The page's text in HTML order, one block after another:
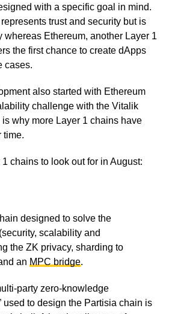
with a specific goal in mind.
trust and security but is
Ethereum, another Layer 1
the first chance to create dApps
cases.
also started with Ethereum
challenge with the Vitalik
why more Layer 1 chains have
time.
chains to look out for in August:
designed to solve the
scalability and
the ZK privacy, sharding to
an MPC bridge.
party zero-knowledge
used to design the Partisia chain is